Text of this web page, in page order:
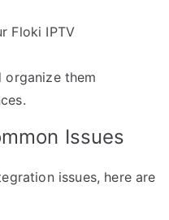
Floki IPTV
organize them
Issues
issues, here are